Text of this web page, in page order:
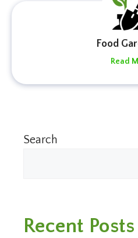
Food
Read
Search
Recent Posts